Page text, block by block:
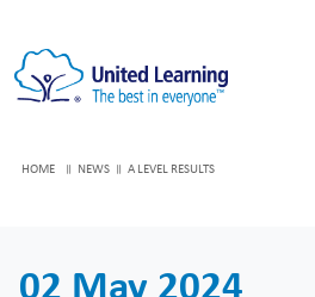
HOME NEWS A LEVEL RESULTS
02 May 2024